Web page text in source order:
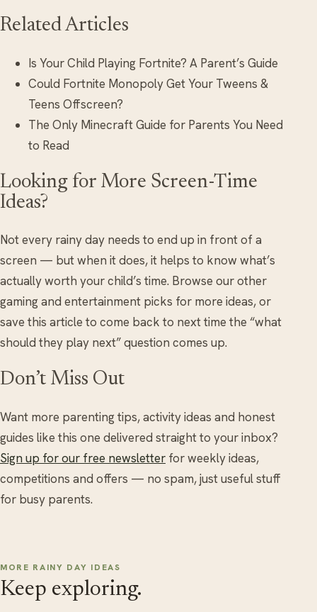
Related Articles
Is Your Child Playing Fortnite? A Parent’s Guide
Could Fortnite Monopoly Get Your Tweens &
Teens Offscreen?
The Only Minecraft Guide for Parents You Need
to Read
Looking for More Screen-Time
Ideas?
Not every rainy day needs to end up in front of a
screen — but when it does, it helps to know what’s
actually worth your child’s time. Browse our other
gaming and entertainment picks for more ideas, or
save this article to come back to next time the “what
should they play next” question comes up.
Don’t Miss Out
Want more parenting tips, activity ideas and honest
guides like this one delivered straight to your inbox?
Sign up for our free newsletter for weekly ideas,
competitions and offers — no spam, just useful stuff
for busy parents.
MORE RAINY DAY IDEAS
Keep exploring.